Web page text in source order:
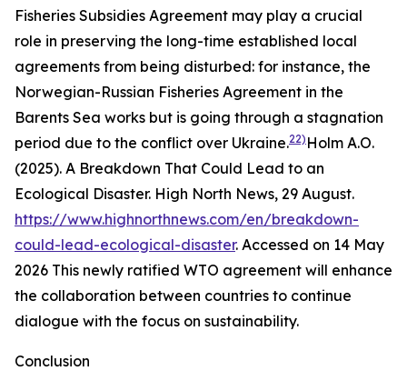
Fisheries Subsidies Agreement may play a crucial
role in preserving the long-time established local
agreements from being disturbed: for instance, the
Norwegian-Russian Fisheries Agreement in the
Barents Sea works but is going through a stagnation
period due to the conflict over Ukraine.22) Holm A.O.
(2025). A Breakdown That Could Lead to an
Ecological Disaster. High North News, 29 August.
https://www.highnorthnews.com/en/breakdown-
could-lead-ecological-disaster. Accessed on 14 May
2026 This newly ratified WTO agreement will enhance
the collaboration between countries to continue
dialogue with the focus on sustainability.
Conclusion